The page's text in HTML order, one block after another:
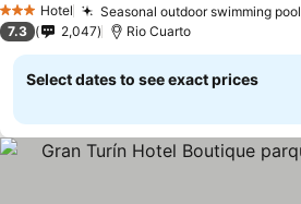
3 StarsHotel Seasonal outdoor swimming pool
7.3 2,047 Rio Cuarto
Select dates to see exact prices